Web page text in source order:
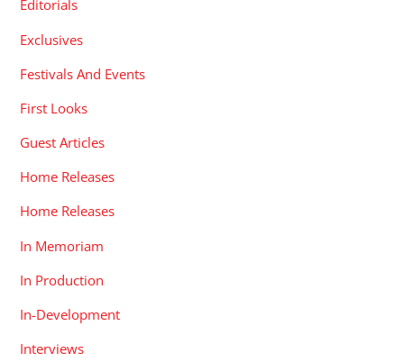
Editorials
Exclusives
Festivals And Events
First Looks
Guest Articles
Home Releases
Home Releases
In Memoriam
In Production
In-Development
Interviews